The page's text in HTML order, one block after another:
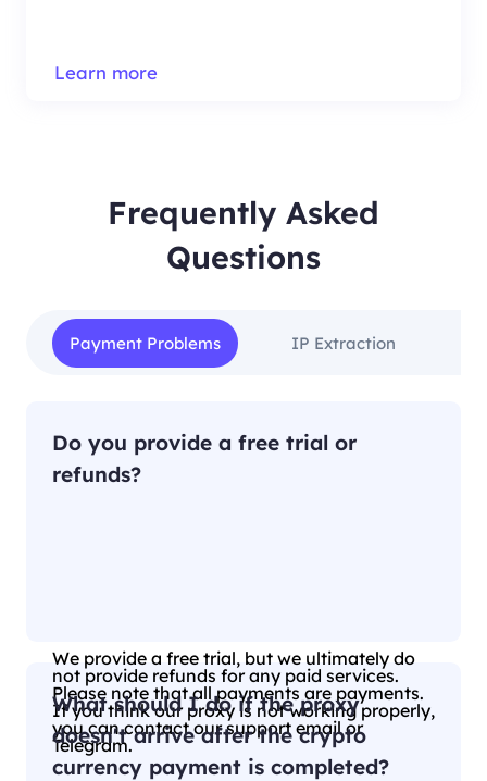
Learn more
Frequently Asked
Questions
Payment Problems IP Extraction
Do you provide a free trial or
refunds?
We provide a free trial, but we ultimately do
not provide refunds for any paid services.
Please note that all payments are payments.
If you think our proxy is not working properly,
you can contact our support email or
Telegram.
What should I do if the proxy
doesn't arrive after the crypto
currency payment is completed?